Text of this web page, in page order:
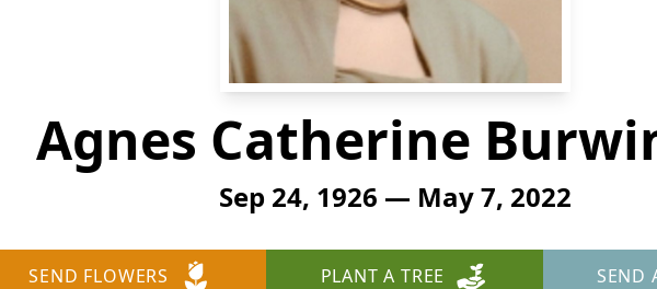
Agnes Catherine
Sep 24, 1926 — May 7, 2022
SEND FLOWERS PLANT A TREE SEND